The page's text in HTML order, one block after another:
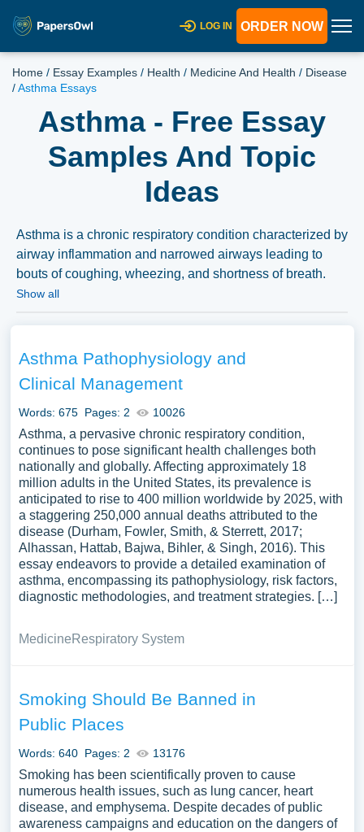
LOG IN ORDER NOW
Home / Essay Examples / Health / Medicine And Health / Disease
/Asthma Essays
Asthma - Free Essay
Samples And Topic
Ideas
Asthma is a chronic respiratory condition characterized by
airway inflammation and narrowed airways leading to
bouts of coughing, wheezing, and shortness of breath.
Essays on asthma could explore its causes, prevalence,
discussions around the healthcare systems’ role in
managing chronic diseases like asthma could also be
explored. A vast selection of complimentary essay
illustrations pertaining to Asthma you can find at
Papersowl. You can use our samples for inspiration to
write your own essay, research paper, or just to explore a
new topic for yourself.
Show all
Asthma Pathophysiology and
Clinical Management
Words: 675 Pages: 2 10026
Asthma, a pervasive chronic respiratory condition,
continues to pose significant health challenges both
nationally and globally. Affecting approximately 18
million adults in the United States, its prevalence is
anticipated to rise to 400 million worldwide by 2025, with
a staggering 250,000 annual deaths attributed to the
disease (Durham, Fowler, Smith, & Sterrett, 2017;
Alhassan, Hattab, Bajwa, Bihler, & Singh, 2016). This
essay endeavors to provide a detailed examination of
asthma, encompassing its pathophysiology, risk factors,
diagnostic methodologies, and treatment strategies. […]
MedicineRespiratory System
Smoking Should Be Banned in
Public Places
Words: 640 Pages: 2 13176
Smoking has been scientifically proven to cause
numerous health issues, such as lung cancer, heart
disease, and emphysema. Despite decades of public
awareness campaigns and education on the dangers of